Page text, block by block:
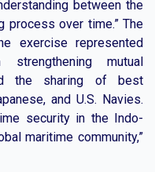
between the
process over time.” The
exercise represented
mutual
the sharing of best
and U.S. Navies.
security in the Indo-
maritime community,”